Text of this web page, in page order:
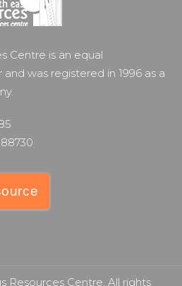
Centre is an equal
was registered in 1996 as a
Resources Centre. All rights